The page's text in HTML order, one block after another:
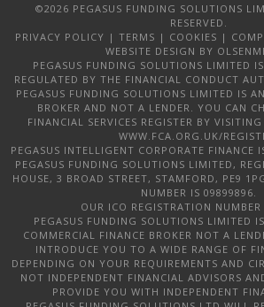
©2026 PEGASUS FUNDING SOLUTIONS
RESERVED.
PRIVACY POLICY | TERMS | COOKIES |
WEBSITE DESIGN BY
PEGASUS FUNDING SOLUTIONS LIMITED
REGULATED BY THE FINANCIAL CONDUCT
PEGASUS FUNDING SOLUTIONS LIMITED IS
BROKER AND NOT A LENDER. YOU CAN
FINANCIAL SERVICES REGISTER BY VISITING
WWW.FCA.ORG.UK/
PEGASUS INTELLIGENT CORPORATE FINANCE
PEGASUS FUNDING SOLUTIONS LIMITED,
HOUSE, 3 BROAD STREET, STAMFORD, PE9
NUMBER IS 09899896.
OUR ICO REGISTRATION
PEGASUS FUNDING SOLUTIONS LIMITED
COMMERCIAL FINANCE BROKER NOT A
INTRODUCE YOU TO A WIDE RANGE OF
DEPENDING ON YOUR REQUIREMENTS AND
NOT INDEPENDENT FINANCIAL ADVISORS
PROVIDE YOU WITH INDEPENDENT